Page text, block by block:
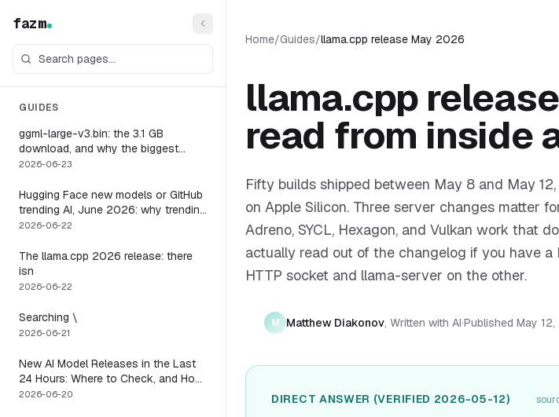
fazm
GUIDES
ggml-large-v3.bin: the 3.1 GB
download, and why the biggest
Whisper model is the wrong default
2026-06-23
Hugging Face new models or GitHub
trending AI, June 2026: why trending
is not the same as runnable, and the
2026-06-22
The llama.cpp 2026 release: there
isn
2026-06-22
Searching \
2026-06-21
New AI Model Releases in the Last
24 Hours: Where to Check, and How
to Actually Run One Today
2026-06-20
Home/Guides/llama.cpp release May 2026
llama.cpp
read from inside
Fifty builds shipped between May 8 and May
on Apple Silicon. Three server changes matter
Adreno, SYCL, Hexagon, and Vulkan work that
actually read out of the changelog if you have a
HTTP socket and llama-server on the other.
M Matthew Diakonov, Written with AI·Published May
DIRECT ANSWER (VERIFIED 2026-05-12)